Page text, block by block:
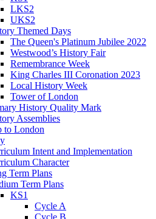
LKS2
UKS2
Themed Days
The Queen's Platinum Jubilee 2022
Westwood’s History Fair
Remembrance Week
King Charles III Coronation 2023
Local History Week
Tower of London
History Quality Mark
Assemblies
to London
Intent and Implementation
Character
Term Plans
Term Plans
KS1
Cycle A